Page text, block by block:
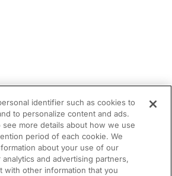
identifier such as cookies to
to personalize content and ads.
see more details about how we use
period of each cookie. We
about your use of our
and advertising partners,
with other information that you